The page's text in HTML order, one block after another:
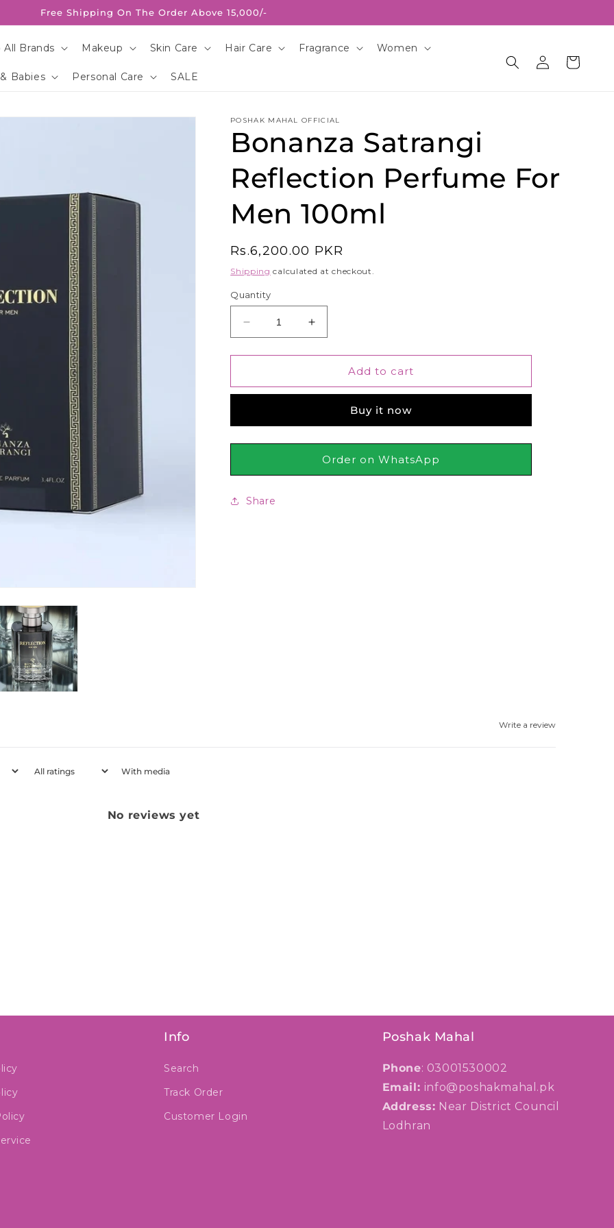
Free Shipping On The Order Above 15,000/-
All Brands Makeup Skin Care Hair Care Fragrance Women
Babies Personal Care SALE
Log
in
Cart
POSHAK MAHAL OFFICIAL
Bonanza Satrangi
Reflection Perfume For
Men 100ml
Regular
price
Rs.6,200.00 PKR
Shipping calculated at checkout.
Quantity
Decrease
quantity
for
Satrangi
For
Men
Increase
quantity
for
Bonanza
Satrangi
Perfume
For
Men
100ml
Add to cart
Buy it now
Order on WhatsApp
Share
Write a review
With media
No reviews yet
Info
Search
Track Order
Customer Login
Poshak Mahal
Phone: 03001530002
Email: info@poshakmahal.pk
Address: Near District Council
Lodhran